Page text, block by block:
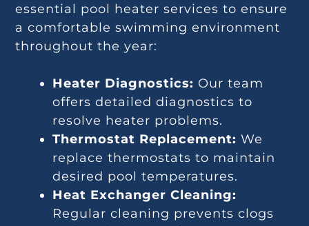
essential pool heater services to ensure
a comfortable swimming environment
throughout the year:
Heater Diagnostics: Our team
offers detailed diagnostics to
resolve heater problems.
Thermostat Replacement: We
replace thermostats to maintain
desired pool temperatures.
Heat Exchanger Cleaning:
Regular cleaning prevents clogs